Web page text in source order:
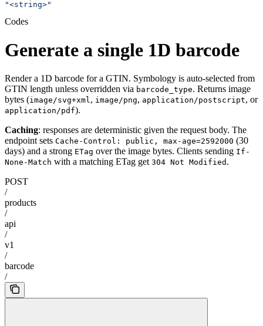
"<string>"
Codes
Generate a single 1D barcode
Render a 1D barcode for a GTIN. Symbology is auto-selected from
GTIN length unless overridden via barcode_type. Returns image
bytes (image/svg+xml, image/png, application/postscript, or
application/pdf).
Caching: responses are deterministic given the request body. The
endpoint sets Cache-Control: public, max-age=2592000 (30
days) and a strong ETag over the image bytes. Clients sending If-
None-Match with a matching ETag get 304 Not Modified .
POST
/
products
/
api
/
v1
/
barcode
/